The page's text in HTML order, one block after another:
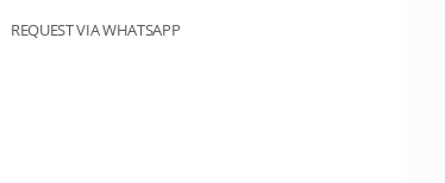
REQUEST VIA WHATSAPP